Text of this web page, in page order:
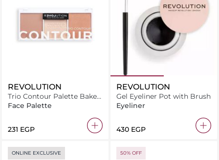
REVOLUTION
Trio Contour Palette Baked
Sugar
Face Palette
⁦231⁩ EGP
REVOLUTION
Gel Eyeliner Pot with Brush
Eyeliner
⁦430⁩ EGP
ONLINE EXCLUSIVE 50% OFF